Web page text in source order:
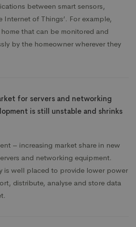
between smart sensors,
Internet of Things’. For example,
that can be monitored and
by the homeowner wherever they
for servers and networking
is still unstable and shrinks
– increasing market share in new
and networking equipment.
is well placed to provide lower power
distribute, analyse and store data